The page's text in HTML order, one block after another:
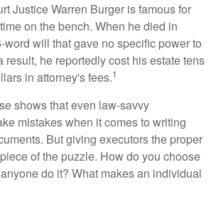
Justice Warren Burger is famous for
on the bench. When he died in
word will that gave no specific power to
result, he reportedly cost his estate tens
in attorney's fees.1
shows that even law-savvy
mistakes when it comes to writing
But giving executors the proper
of the puzzle. How do you choose
do it? What makes an individual